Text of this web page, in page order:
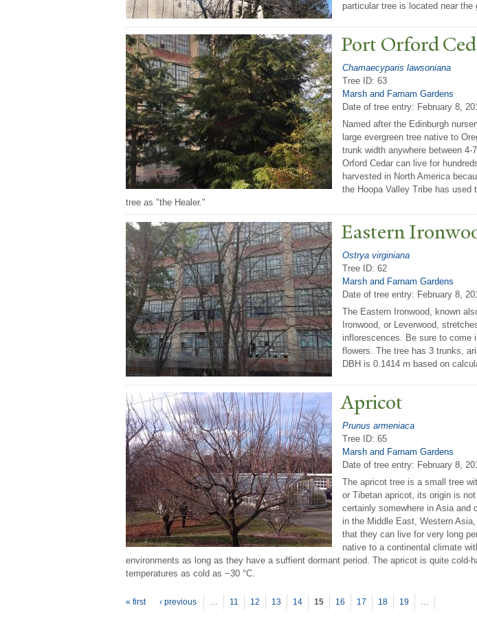
particular tree is located near
Port Orford
Chamaecyparis lawsoniana
Tree ID: 63
Marsh and Farnam Gardens
Date of tree entry: February 8,
Named after the Edinburgh
large evergreen tree native to
trunk width anywhere between
Orford Cedar can live for
harvested in North America
the Hoopa Valley Tribe has used
tree as "the Healer."
Eastern
Ostrya virginiana
Tree ID: 62
Marsh and Farnam Gardens
Date of tree entry: February 8,
The Eastern Ironwood, known
Ironwood, or Leverwood,
inflorescences. Be sure to come
flowers. The tree has 3 trunks,
DBH is 0.1414 m based on
Apricot
Prunus armeniaca
Tree ID: 65
Marsh and Farnam Gardens
Date of tree entry: February 8,
The apricot tree is a small tree
or Tibetan apricot, its origin is
certainly somewhere in Asia and
in the Middle East, Western
that they can live for very long
native to a continental climate
environments as long as they have a suffient dormant period. The apricot is quite
temperatures as cold as −30 °C.
Pages
« first ‹ previous … 11 12 13 14 15 16 17 18 19 …